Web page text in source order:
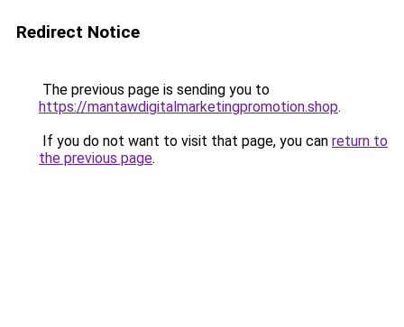
Redirect Notice
The previous page is sending you to
https://mantawdigitalmarketingpromotion.shop.
If you do not want to visit that page, you can return to
the previous page.